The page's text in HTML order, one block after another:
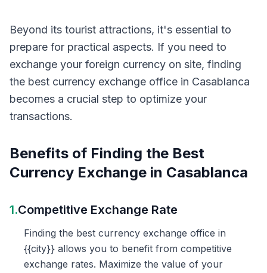
Beyond its tourist attractions, it's essential to
prepare for practical aspects. If you need to
exchange your foreign currency on site, finding
the best currency exchange office in Casablanca
becomes a crucial step to optimize your
transactions.
Benefits of Finding the Best
Currency Exchange in Casablanca
1.Competitive Exchange Rate
Finding the best currency exchange office in
{{city}} allows you to benefit from competitive
exchange rates. Maximize the value of your